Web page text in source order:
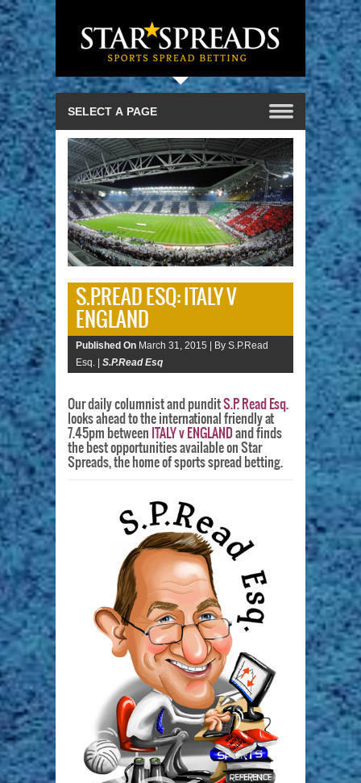
S.P.READ ESQ: ITALY V
ENGLAND
Published On March 31, 2015 | By S.P.Read
Esq. | S.P.Read Esq
Our daily columnist and punditS.P. Read Esq.
looks ahead to the international friendly at
7.45pm between ITALY v ENGLAND and finds
the best opportunities available on Star
Spreads, the home of sports spread betting.